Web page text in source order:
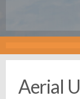
Aerial